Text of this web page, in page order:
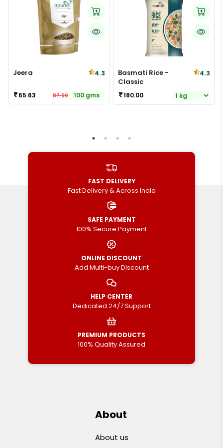
Jeera 4.3
65.63 87.00 100 gms
Basmati Rice -
Classic
4.3
180.00
FAST DELIVERY
Fast Delivery & Across India
SAFE PAYMENT
100% Secure Payment
ONLINE DISCOUNT
Add Multi-buy Discount
HELP CENTER
Dedicated 24/7 Support
PREMIUM PRODUCTS
100% Quality Assured
About
About us